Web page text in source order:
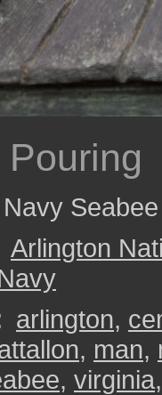
Arlington
arlington,
, man,
, virginia